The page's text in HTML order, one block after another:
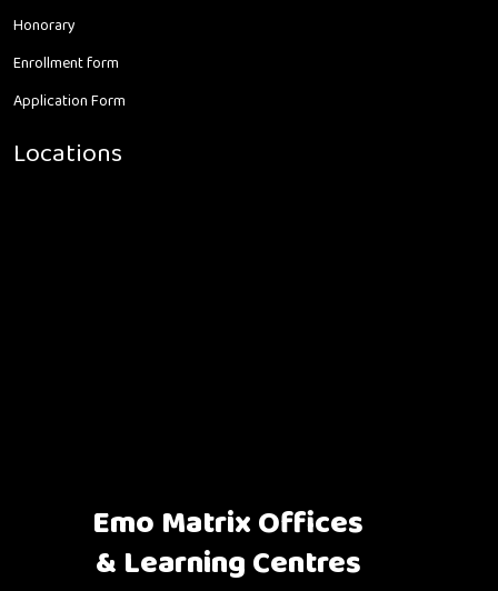
Honorary
Enrollment form
Application Form
Locations
Emo Matrix Offices
& Learning Centres